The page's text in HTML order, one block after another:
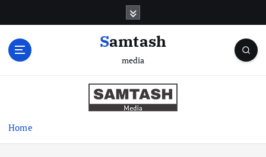
e
Samtash
media
Home